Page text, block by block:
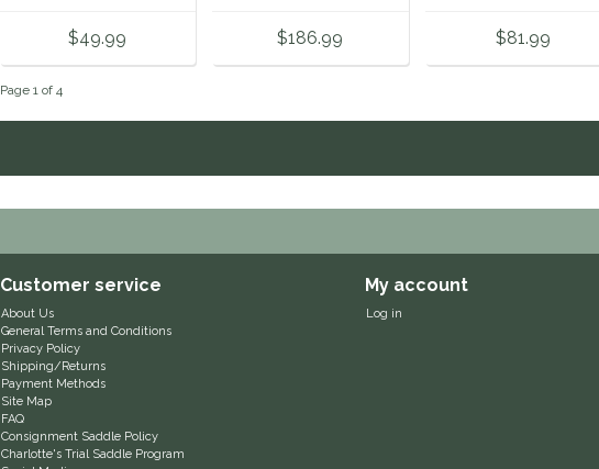
$49.99 $186.99 $81.99
Page 1 of 4
Customer service
About Us
General Terms and Conditions
Privacy Policy
Shipping/Returns
Payment Methods
Site Map
FAQ
Consignment Saddle Policy
Charlotte's Trial Saddle Program
My account
Log in